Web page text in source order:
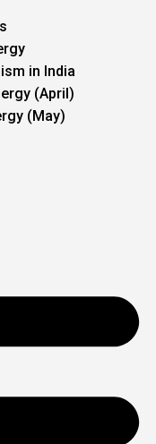
in India
(April)
(May)